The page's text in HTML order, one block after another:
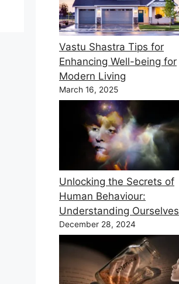
Vastu Shastra Tips for
Enhancing Well-being for
Modern Living
March 16, 2025
Unlocking the Secrets of
Human Behaviour:
Understanding Ourselves
December 28, 2024